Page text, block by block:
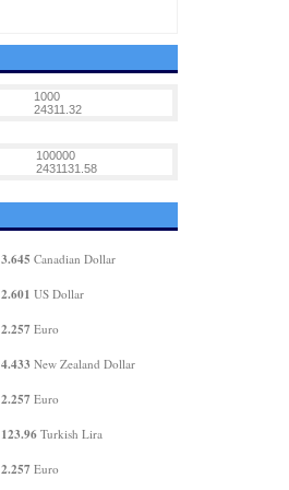
1000
24311.32
100000
2431131.58
3.645 Canadian Dollar
2.601 US Dollar
2.257 Euro
4.433 New Zealand Dollar
2.257 Euro
123.96Turkish Lira
2.257 Euro